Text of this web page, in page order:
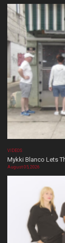
VIDEOS
Mykki Blanco Lets
August 05, 2026